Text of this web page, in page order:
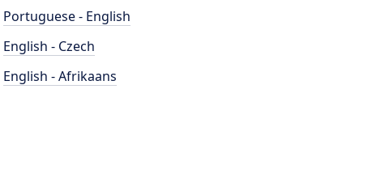
Portuguese - English
English - Czech
English - Afrikaans